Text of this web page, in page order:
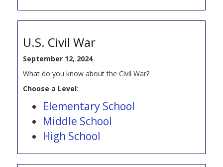
U.S. Civil War
September 12, 2024
What do you know about the Civil War?
Choose a Level:
Elementary School
Middle School
High School